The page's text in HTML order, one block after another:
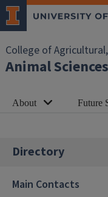
Skip to main content
College of
Animal Sciences
About Future
Directory
Main Contacts